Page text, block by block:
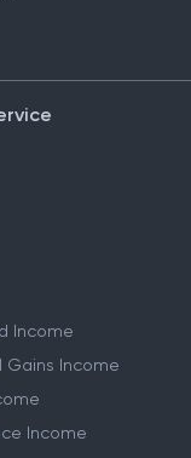
Income
Gains Income
Income